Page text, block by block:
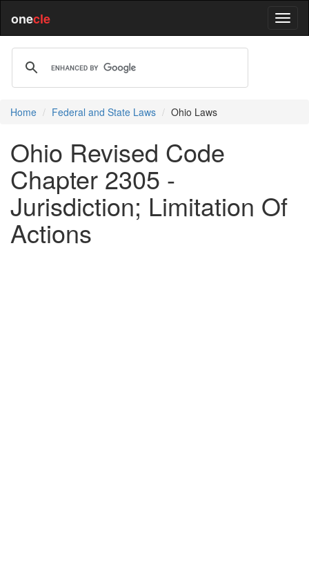
onecle
Home Federal and State Laws Ohio Laws
Ohio Revised Code
Chapter 2305 -
Jurisdiction; Limitation Of
Actions